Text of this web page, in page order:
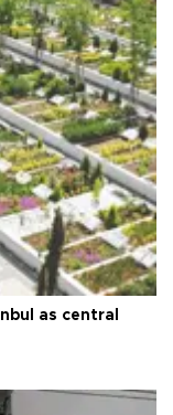
as central